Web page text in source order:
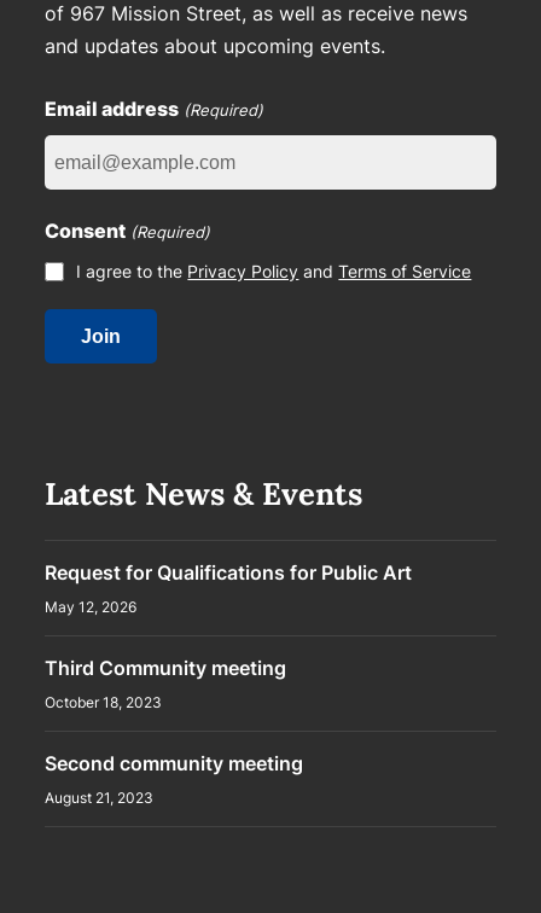
of 967 Mission Street, as well as receive news
and updates about upcoming events.
Email address (Required)
Consent (Required)
I agree to the Privacy Policy andTerms of Service
Latest News & Events
Request for Qualifications for Public Art
May 12, 2026
Third Community meeting
October 18, 2023
Second community meeting
August 21, 2023